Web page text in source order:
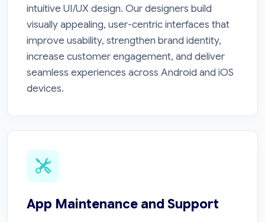
intuitive UI/UX design. Our designers build
visually appealing, user-centric interfaces that
improve usability, strengthen brand identity,
increase customer engagement, and deliver
seamless experiences across Android and iOS
devices.
App Maintenance and Support